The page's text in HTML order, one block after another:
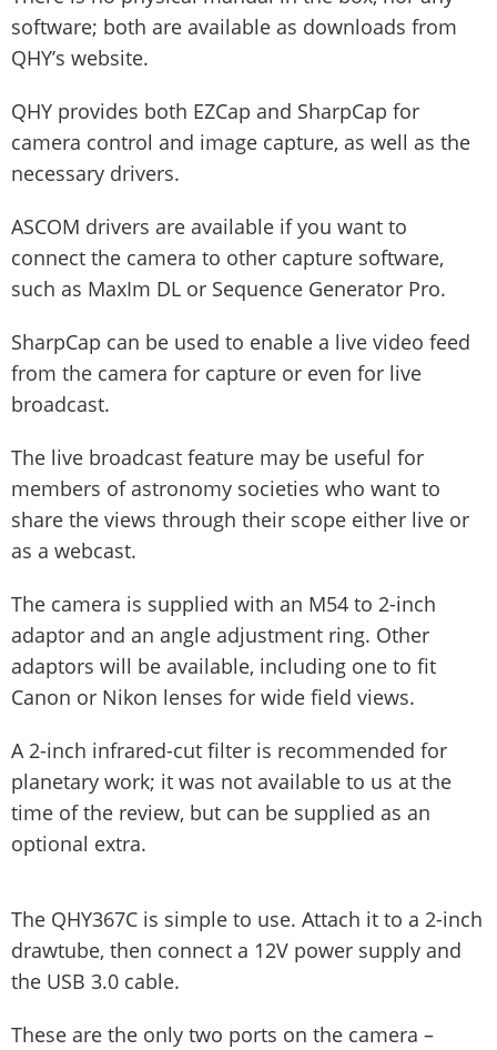
software; both are available as downloads from
QHY’s website.
QHY provides both EZCap and SharpCap for
camera control and image capture, as well as the
necessary drivers.
ASCOM drivers are available if you want to
connect the camera to other capture software,
such as MaxIm DL or Sequence Generator Pro.
SharpCap can be used to enable a live video feed
from the camera for capture or even for live
broadcast.
The live broadcast feature may be useful for
members of astronomy societies who want to
share the views through their scope either live or
as a webcast.
The camera is supplied with an M54 to 2-inch
adaptor and an angle adjustment ring. Other
adaptors will be available, including one to fit
Canon or Nikon lenses for wide field views.
A 2-inch infrared-cut filter is recommended for
planetary work; it was not available to us at the
time of the review, but can be supplied as an
optional extra.
The QHY367C is simple to use. Attach it to a 2-inch
drawtube, then connect a 12V power supply and
the USB 3.0 cable.
These are the only two ports on the camera –